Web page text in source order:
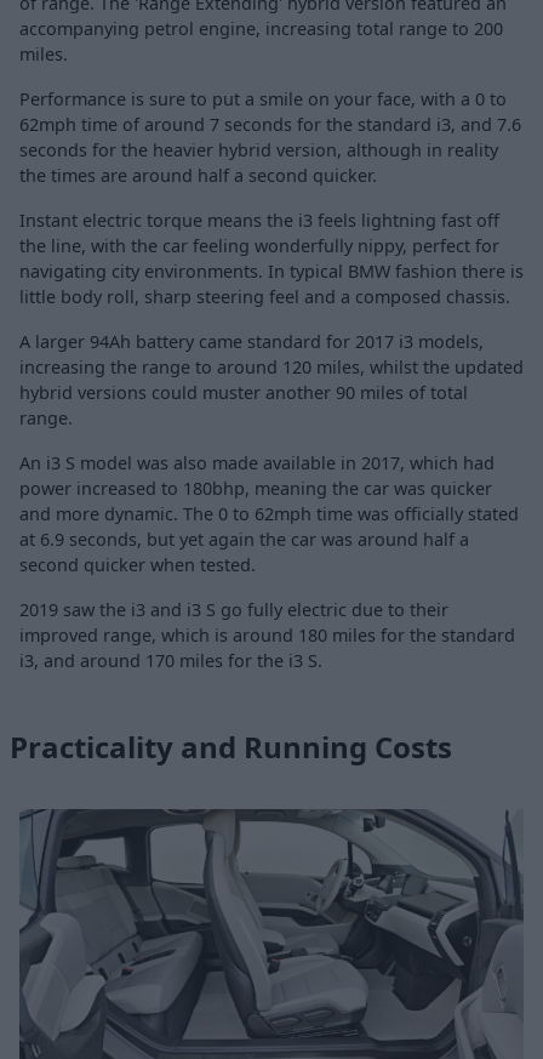
accompanying petrol engine, increasing total range to 200
miles.
Performance is sure to put a smile on your face, with a 0 to
62mph time of around 7 seconds for the standard i3, and 7.6
seconds for the heavier hybrid version, although in reality
the times are around half a second quicker.
Instant electric torque means the i3 feels lightning fast off
the line, with the car feeling wonderfully nippy, perfect for
navigating city environments. In typical BMW fashion there is
little body roll, sharp steering feel and a composed chassis.
A larger 94Ah battery came standard for 2017 i3 models,
increasing the range to around 120 miles, whilst the updated
hybrid versions could muster another 90 miles of total
range.
An i3 S model was also made available in 2017, which had
power increased to 180bhp, meaning the car was quicker
and more dynamic. The 0 to 62mph time was officially stated
at 6.9 seconds, but yet again the car was around half a
second quicker when tested.
2019 saw the i3 and i3 S go fully electric due to their
improved range, which is around 180 miles for the standard
i3, and around 170 miles for the i3 S.
Practicality and Running Costs